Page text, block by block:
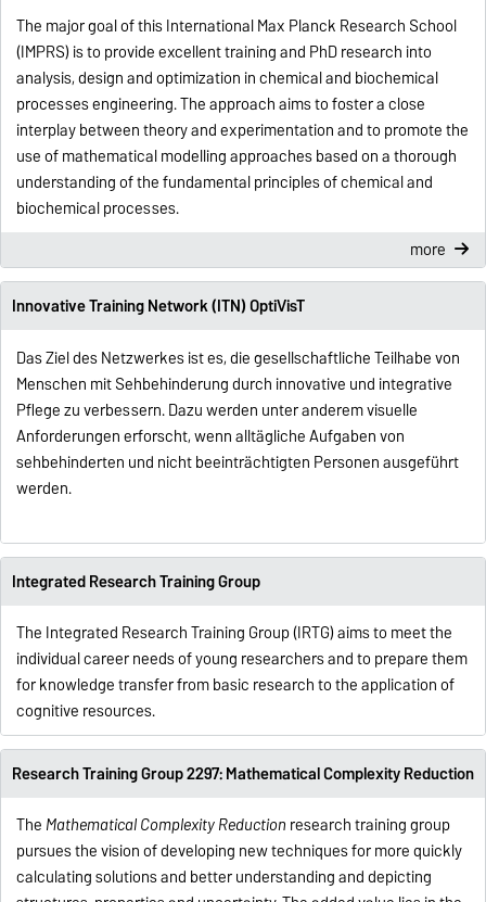
The major goal of this International Max Planck Research School
(IMPRS) is to provide excellent training and PhD research into
analysis, design and optimization in chemical and biochemical
processes engineering. The approach aims to foster a close
interplay between theory and experimentation and to promote the
use of mathematical modelling approaches based on a thorough
understanding of the fundamental principles of chemical and
biochemical processes.
more
Innovative Training Network (ITN) OptiVisT
Das Ziel des Netzwerkes ist es, die gesellschaftliche Teilhabe von
Menschen mit Sehbehinderung durch innovative und integrative
Pflege zu verbessern. Dazu werden unter anderem visuelle
Anforderungen erforscht, wenn alltägliche Aufgaben von
sehbehinderten und nicht beeinträchtigten Personen ausgeführt
werden.
Integrated Research Training Group
The Integrated Research Training Group (IRTG) aims to meet the
individual career needs of young researchers and to prepare them
for knowledge transfer from basic research to the application of
cognitive resources.
Research Training Group 2297: Mathematical Complexity Reduction
The Mathematical Complexity Reduction research training group
pursues the vision of developing new techniques for more quickly
calculating solutions and better understanding and depicting